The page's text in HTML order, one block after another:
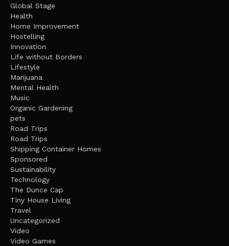
Global Stage
Health
Home Improvement
Hostelling
Innovation
Life without Borders
Lifestyle
Marijuana
Mental Health
Music
Organic Gardening
pets
Road Trips
Road Trips
Shipping Container Homes
Sponsored
Sustainability
Technology
The Dunce Cap
Tiny House Living
Travel
Uncategorized
Video
Video Games